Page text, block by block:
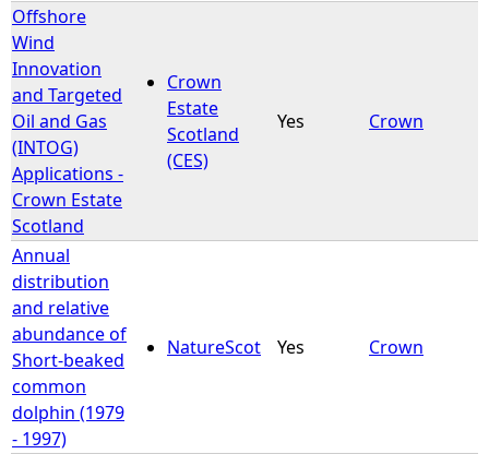
Offshore
Wind
Innovation
and Targeted
Oil and Gas
(INTOG)
Applications -
Crown Estate
Scotland
Crown
Estate
Scotland
(CES)
Yes Crown
Annual
distribution
and relative
abundance of
Short-beaked
common
dolphin (1979
- 1997)
NatureScot Yes Crown